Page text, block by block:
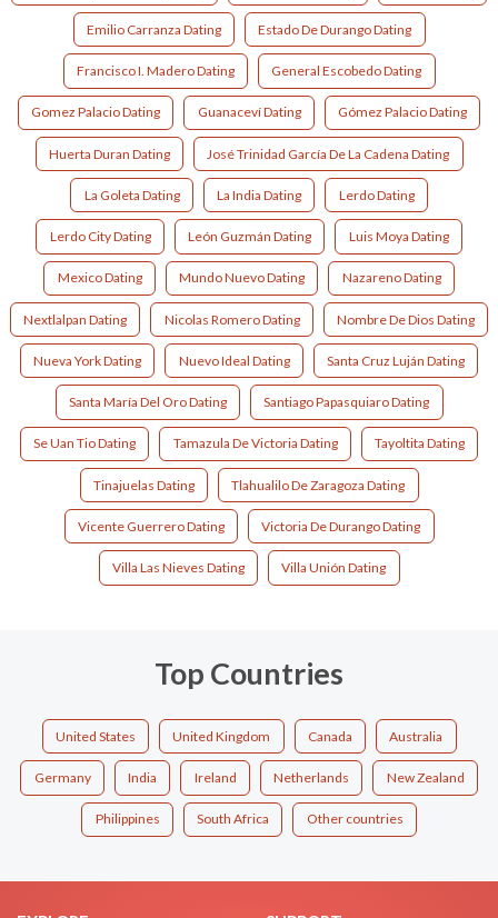
Emilio Carranza Dating Estado De Durango Dating
Francisco I. Madero Dating General Escobedo Dating
Gomez Palacio Dating Guanaceví Dating Gómez Palacio Dating
Huerta Duran Dating José Trinidad García De La Cadena Dating
La Goleta Dating La India Dating Lerdo Dating
Lerdo City Dating León Guzmán Dating Luis Moya Dating
Mexico Dating Mundo Nuevo Dating Nazareno Dating
Nextlalpan Dating Nicolas Romero Dating Nombre De Dios Dating
Nueva York Dating Nuevo Ideal Dating Santa Cruz Luján Dating
Santa María Del Oro Dating Santiago Papasquiaro Dating
Se Uan Tio Dating Tamazula De Victoria Dating Tayoltita Dating
Tinajuelas Dating Tlahualilo De Zaragoza Dating
Vicente Guerrero Dating Victoria De Durango Dating
Villa Las Nieves Dating Villa Unión Dating
Top Countries
United States United Kingdom Canada Australia
Germany India Ireland Netherlands New Zealand
Philippines South Africa Other countries